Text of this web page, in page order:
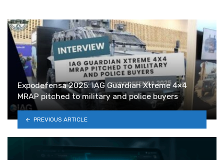
Expodefensa 2025: IAG Guardian Xtreme 4×4
MRAP pitched to military and police buyers
PREVIOUS ARTICLE